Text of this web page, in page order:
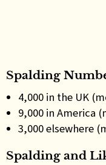
Spalding
4,000 in the UK
9,000 in America
3,000 elsewhere
Spalding and